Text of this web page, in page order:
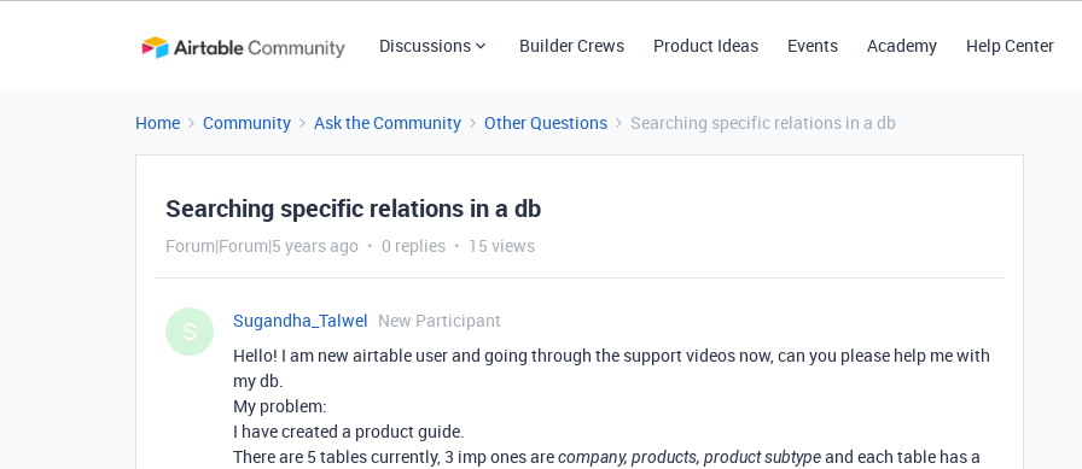
Discussions Builder Crews Product Ideas Events Academy Help Center
Home Community Ask the Community Other Questions Searching specific relations in a db
Searching specific relations in a db
Forum|Forum|5 years ago 0 replies 15 views
S Sugandha_Talwel New Participant
Hello! I am new airtable user and going through the support videos now, can you please help me with
my db.
My problem:
I have created a product guide.
There are 5 tables currently, 3 imp ones arecompany, products, product subtypeand each table has a